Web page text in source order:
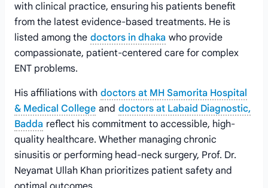
with clinical practice, ensuring his patients benefit
from the latest evidence-based treatments. He is
listed among the doctors in dhaka who provide
compassionate, patient-centered care for complex
ENT problems.
His affiliations with doctors at MH Samorita Hospital
& Medical College and doctors at Labaid Diagnostic,
Badda reflect his commitment to accessible, high-
quality healthcare. Whether managing chronic
sinusitis or performing head-neck surgery, Prof. Dr.
Neyamat Ullah Khan prioritizes patient safety and